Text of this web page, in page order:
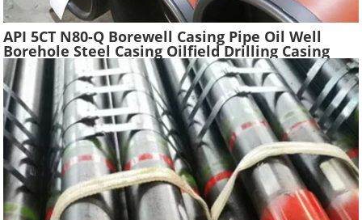
API 5CT N80-Q Borewell Casing Pipe Oil Well
Borehole Steel Casing Oilfield Drilling Casing
Tube Liquefied Petroleum Pipe